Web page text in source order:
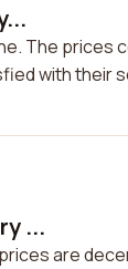
The prices
with their
...
are